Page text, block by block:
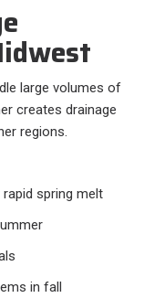
large volumes of
creates drainage
regions.
spring melt
in fall